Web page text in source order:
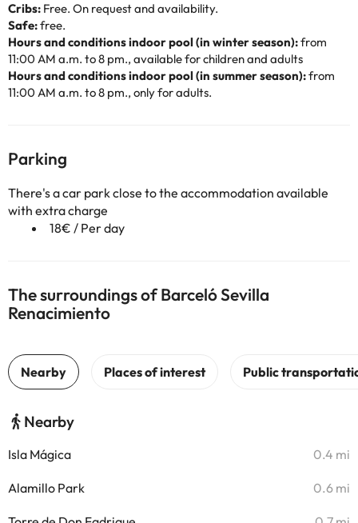
Cribs: Free. On request and availability.
Safe:free.
Hours and conditions indoor pool (in winter season):from
11:00 AM a.m. to 8 pm., available for children and adults
Hours and conditions indoor pool (in summer season):from
11:00 AM a.m. to 8 pm., only for adults.
Parking
There's a car park close to the accommodation available
with extra charge
18€ / Per day
The surroundings of Barceló Sevilla
Renacimiento
Nearby
Isla Mágica 0.4 mi
Alamillo Park 0.6 mi